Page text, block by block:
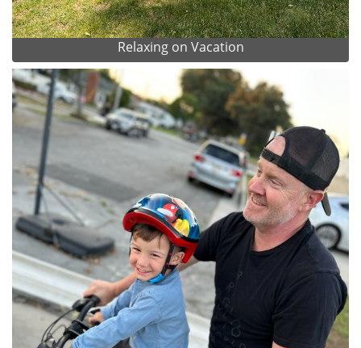
Relaxing on Vacation